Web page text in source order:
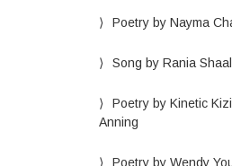
Poetry by Nayma
Song by Rania
Poetry by Kinetic
Anning
Poetry by Wendy